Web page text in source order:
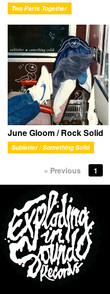
Two Parts Together
June Gloom / Rock Solid
Subletter / Something Solid
« Previous 1